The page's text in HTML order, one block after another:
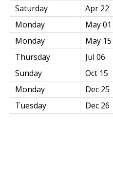
Saturday
Apr 22
Monday
May 01
Monday
May 15
Thursday
Jul 06
Sunday
Oct 15
Monday
Dec 25
Tuesday
Dec 26